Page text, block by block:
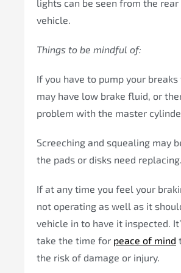
lights can be seen from the
vehicle.
Things to be mindful of:
If you have to pump your
may have low brake fluid, or
problem with the master
Screeching and squealing may
the pads or disks need replacing.
If at any time you feel your
not operating as well as it
vehicle in to have it inspected.
take the time for peace of mind
the risk of damage or injury.